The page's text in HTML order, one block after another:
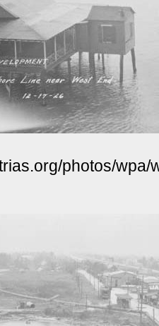
photos/wpa/